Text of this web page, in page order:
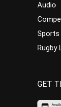
Audio
Sports
Rugby
GET